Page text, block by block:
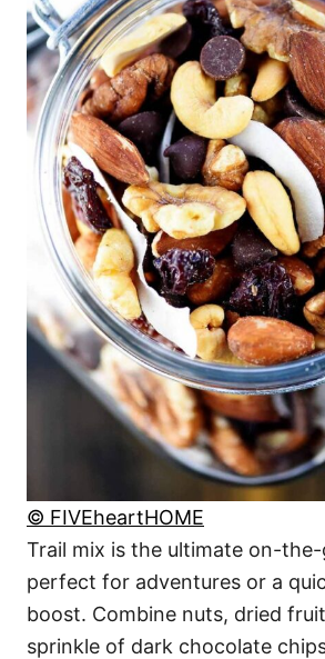
© FIVEheartHOME
Trail mix is the ultimate on-
perfect for adventures or a
boost. Combine nuts, dried
sprinkle of dark chocolate